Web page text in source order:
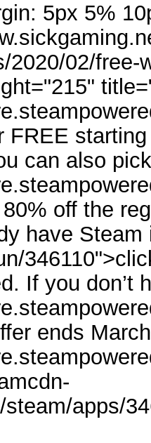
5px 5%
2020/02/
FREE
can also
off the
have Steam
If you don’t
ends
apps/